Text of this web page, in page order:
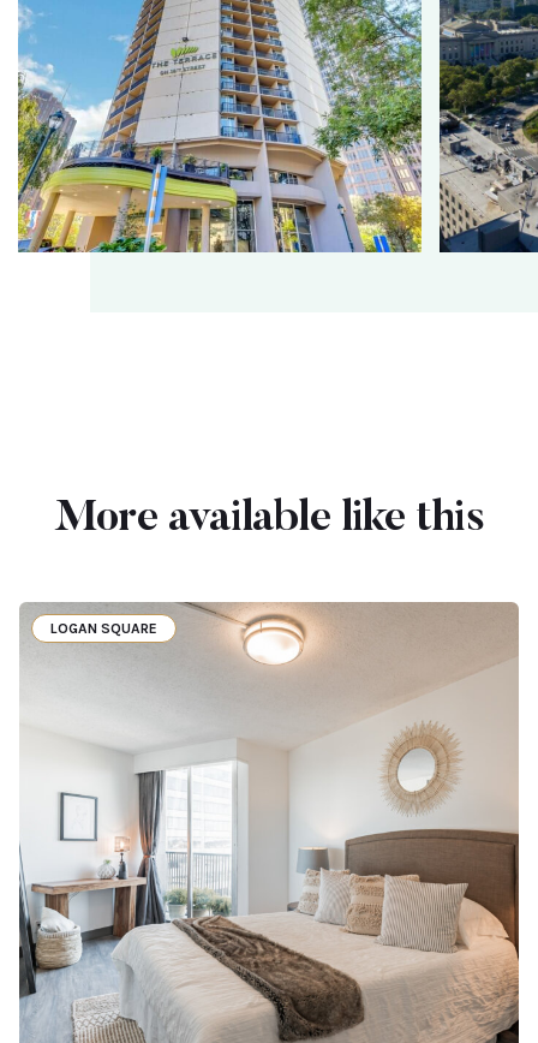
More available like this
LOGAN SQUARE